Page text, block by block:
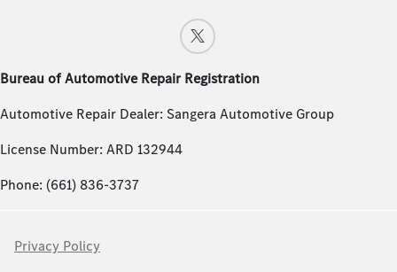
Bureau of Automotive Repair Registration
Automotive Repair Dealer: Sangera Automotive Group
License Number: ARD 132944
Phone: (661) 836-3737
Privacy Policy